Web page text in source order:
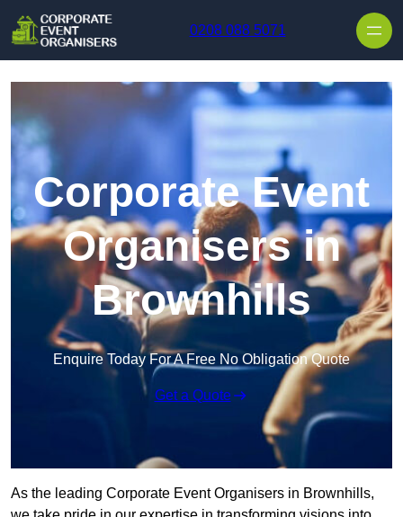
0208 088 5071
Corporate Event
Organisers in
Brownhills
Enquire Today For A Free No Obligation Quote
Get a Quote
As the leading Corporate Event Organisers in Brownhills,